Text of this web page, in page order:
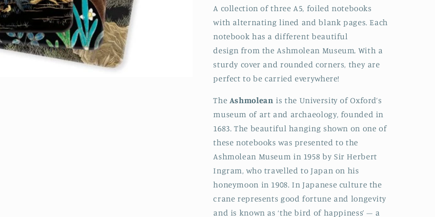
A collection of three A5, foiled notebooks
with alternating lined and blank pages. Each
notebook has a different beautiful
design from the Ashmolean Museum. With a
sturdy cover and rounded corners, they are
perfect to be carried everywhere!
The Ashmolean is the University of Oxford’s
museum of art and archaeology, founded in
1683. The beautiful hanging shown on one of
these notebooks was presented to the
Ashmolean Museum in 1958 by Sir Herbert
Ingram, who travelled to Japan on his
honeymoon in 1908. In Japanese culture the
crane represents good fortune and longevity
and is known as ‘the bird of happiness’ – a